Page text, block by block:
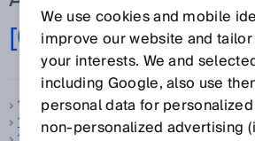
[0-9] A B C D E F G H
O P Q R S T U V
1-Takt-Betrieb, sieheTaktbetrieb
1D-Code
We use cookies and mobile
improve our website and
your interests. We and
including Google, also use
personal data for
non‑personalized advertising